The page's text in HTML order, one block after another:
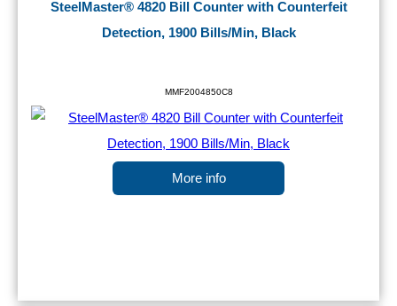
SteelMaster® 4820 Bill Counter with Counterfeit
Detection, 1900 Bills/Min, Black
MMF2004850C8
More info